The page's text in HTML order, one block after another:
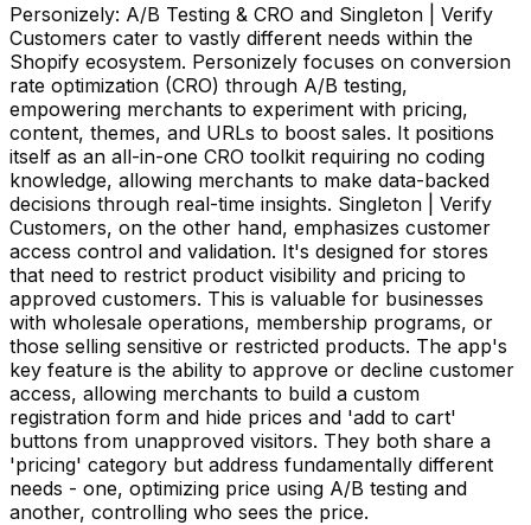
Personizely: A/B Testing & CRO and Singleton | Verify
Customers cater to vastly different needs within the
Shopify ecosystem. Personizely focuses on conversion
rate optimization (CRO) through A/B testing,
empowering merchants to experiment with pricing,
content, themes, and URLs to boost sales. It positions
itself as an all-in-one CRO toolkit requiring no coding
knowledge, allowing merchants to make data-backed
decisions through real-time insights. Singleton | Verify
Customers, on the other hand, emphasizes customer
access control and validation. It's designed for stores
that need to restrict product visibility and pricing to
approved customers. This is valuable for businesses
with wholesale operations, membership programs, or
those selling sensitive or restricted products. The app's
key feature is the ability to approve or decline customer
access, allowing merchants to build a custom
registration form and hide prices and 'add to cart'
buttons from unapproved visitors. They both share a
'pricing' category but address fundamentally different
needs - one, optimizing price using A/B testing and
another, controlling who sees the price.